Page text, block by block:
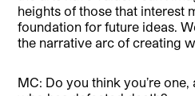
heights of those that interest
foundation for future ideas.
the narrative arc of creating
MC: Do you think you’re